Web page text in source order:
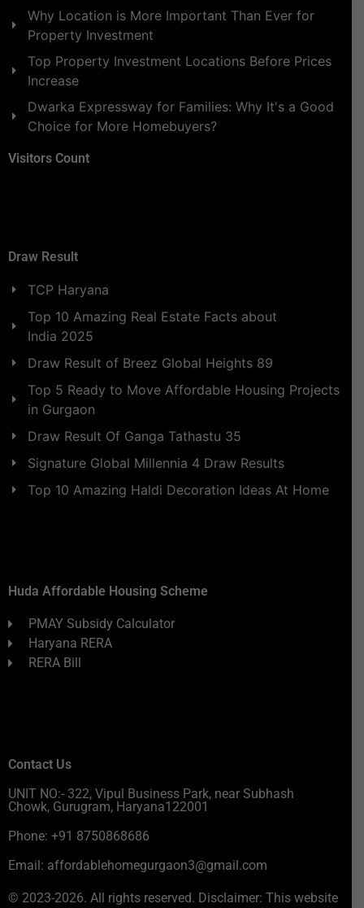
Why Location is More Important Than Ever for
Property Investment
Top Property Investment Locations Before Prices
Increase
Dwarka Expressway for Families: Why It's a Good
Choice for More Homebuyers?
Visitors Count
Draw Result
TCP Haryana
Top 10 Amazing Real Estate Facts about
India 2025
Draw Result of Breez Global Heights 89
Top 5 Ready to Move Affordable Housing Projects
in Gurgaon
Draw Result Of Ganga Tathastu 35
Signature Global Millennia 4 Draw Results
Top 10 Amazing Haldi Decoration Ideas At Home
Huda Affordable Housing Scheme
PMAY Subsidy Calculator
Haryana RERA
RERA Bill
Contact Us
UNIT NO:- 322, Vipul Business Park, near Subhash
Chowk, Gurugram, Haryana122001
Phone: +91 8750868686
Email: affordablehomegurgaon3@gmail.com
© 2023-2026. All rights reserved. Disclaimer: This website